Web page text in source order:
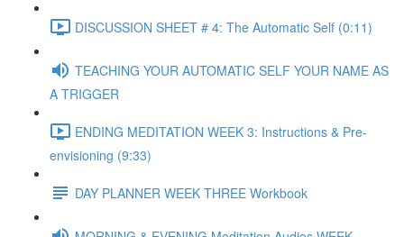
DISCUSSION SHEET # 4: The Automatic Self (0:11)
TEACHING YOUR AUTOMATIC SELF YOUR NAME AS
A TRIGGER
ENDING MEDITATION WEEK 3: Instructions & Pre-
envisioning (9:33)
DAY PLANNER WEEK THREE Workbook